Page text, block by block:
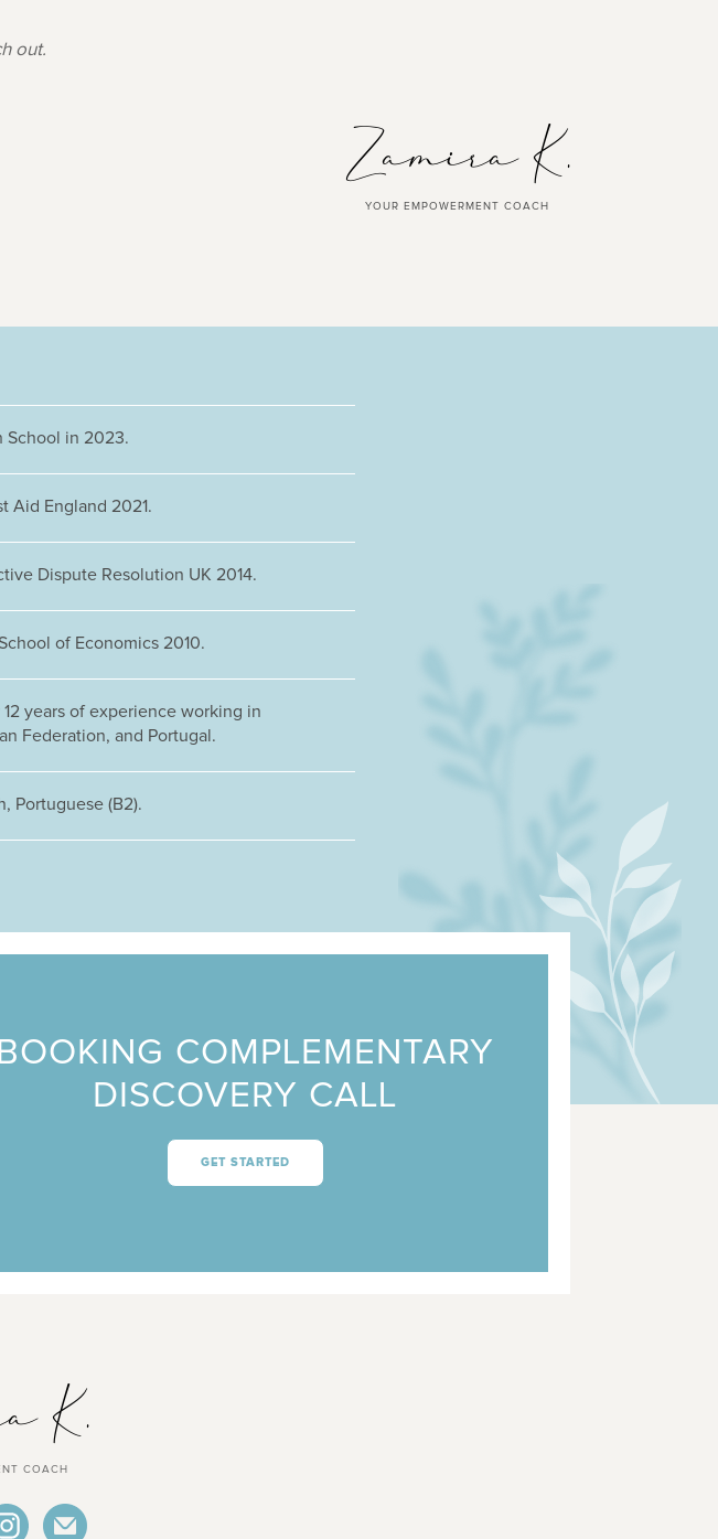
out.
YOUR EMPOWERMENT COACH
School in 2023.
Aid England 2021.
Dispute Resolution UK 2014.
of Economics 2010.
years of experience working in
Federation, and Portugal.
Portuguese (B2).
BOOKING COMPLEMENTARY
DISCOVERY CALL
GET STARTED
COACH